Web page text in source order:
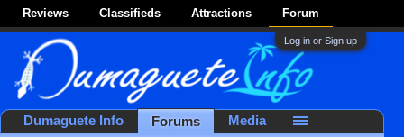
Reviews Classifieds Attractions Forum
Log in or Sign up
Dumaguete Info Forums Media